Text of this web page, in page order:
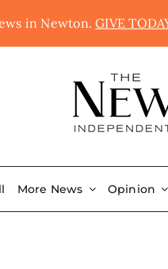
in Newton.GIVE
More News Opinion